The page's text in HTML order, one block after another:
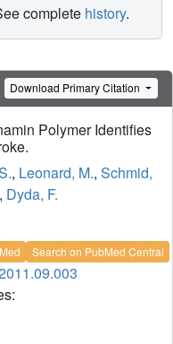
complete history.
Download Primary Citation
Polymer Identifies
, Leonard, M., Schmid,
, Dyda, F.
Search on PubMed Central